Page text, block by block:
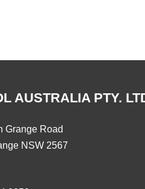
AUSTRALIA PTY.
Grange Road
NSW 2567